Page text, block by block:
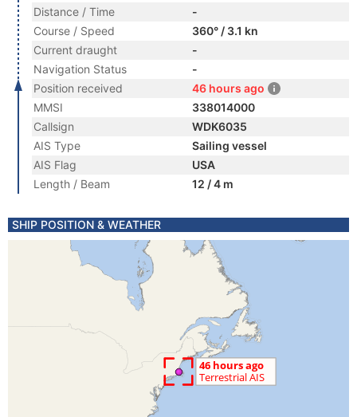
Distance / Time
-
Course / Speed
360° / 3.1 kn
Current draught
-
Navigation Status
-
Position received
46 hours ago
MMSI
338014000
Callsign
WDK6035
AIS Type
Sailing vessel
AIS Flag
USA
Length / Beam
12 / 4 m
SHIP POSITION & WEATHER